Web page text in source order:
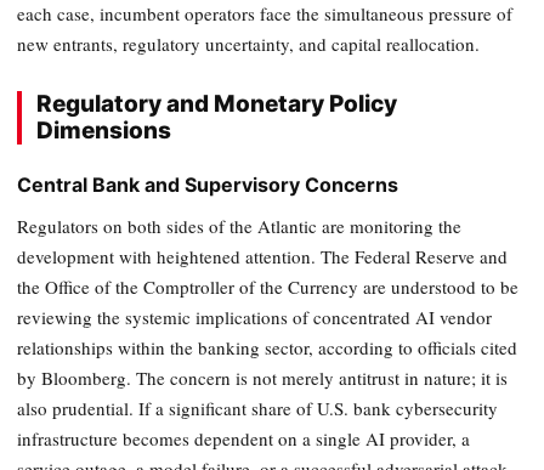
each case, incumbent operators face the simultaneous pressure of
new entrants, regulatory uncertainty, and capital reallocation.
Regulatory and Monetary Policy
Dimensions
Central Bank and Supervisory Concerns
Regulators on both sides of the Atlantic are monitoring the
development with heightened attention. The Federal Reserve and
the Office of the Comptroller of the Currency are understood to be
reviewing the systemic implications of concentrated AI vendor
relationships within the banking sector, according to officials cited
by Bloomberg. The concern is not merely antitrust in nature; it is
also prudential. If a significant share of U.S. bank cybersecurity
infrastructure becomes dependent on a single AI provider, a